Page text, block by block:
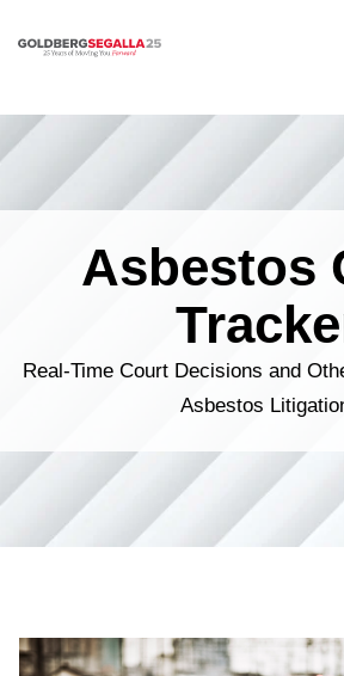
Skip to content
Asbestos
Real-Time Court Decisions and
Asbestos